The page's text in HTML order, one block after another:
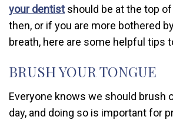
your dentistshould be at the top of
then, or if you are more bothered
breath, here are some helpful tips
BRUSH YOUR TONGUE
Everyone knows we should brush
day, and doing so is important for